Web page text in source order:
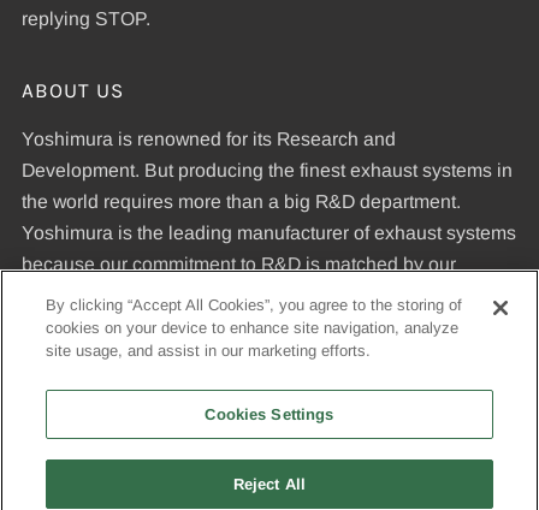
replying STOP.
ABOUT US
Yoshimura is renowned for its Research and
Development. But producing the finest exhaust systems in
the world requires more than a big R&D department.
Yoshimura is the leading manufacturer of exhaust systems
because our commitment to R&D is matched by our
dedication to uncompromising quality standards and our
expertise in manufacturing pipes that meet those
standards.
© 2026, Yoshimura R&D of America, Inc
By clicking “Accept All Cookies”, you agree to the storing of
cookies on your device to enhance site navigation, analyze
site usage, and assist in our marketing efforts.
Cookies Settings
Reject All